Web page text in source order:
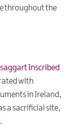
throughout the
Inscribed
with
in Ireland,
a sacrificial site,